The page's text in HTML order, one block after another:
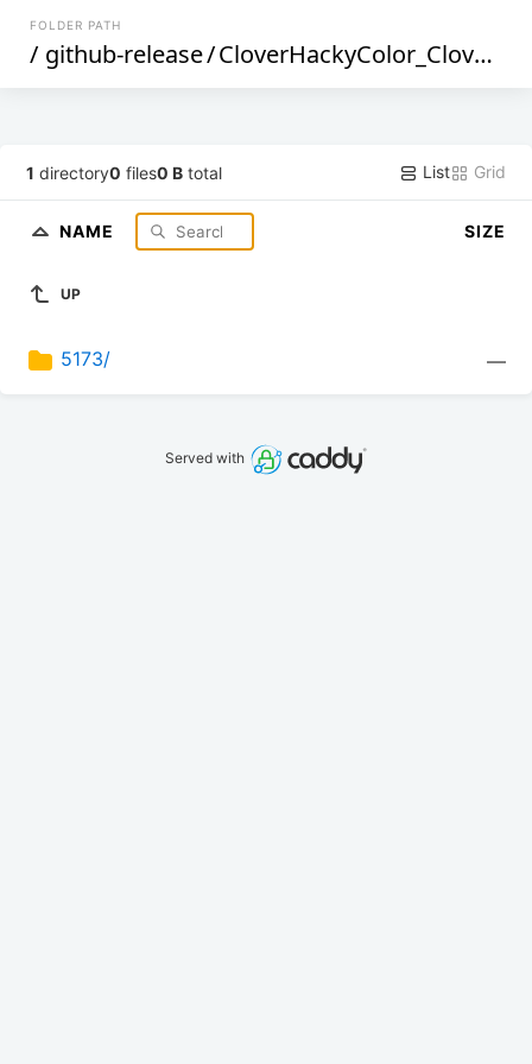
FOLDER PATH
/ github-release/CloverHackyColor_CloverBootloader
1 directory0 files0 B total List Grid
NAME SIZE
UP
5173/ —
Served with